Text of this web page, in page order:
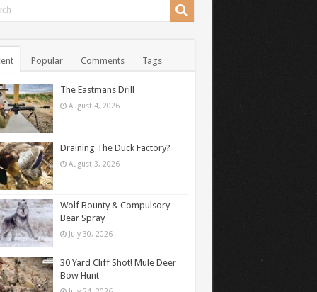
Popular Comments Tags
The Eastmans Drill
August 4, 2026
Draining The Duck Factory?
August 3, 2026
Wolf Bounty & Compulsory
Bear Spray
July 30, 2026
30 Yard Cliff Shot! Mule Deer
Bow Hunt